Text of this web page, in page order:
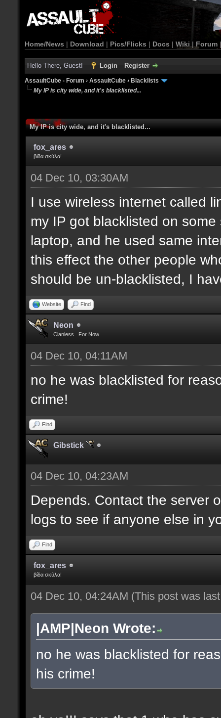
Home/News | Download | Pics/Flicks | Docs | Wiki | Forum
Hello There, Guest! Login Register
AssaultCube - Forum › AssaultCube › Blacklists
My IP is city wide, and it's blacklisted...
My IP is city wide, and it's blacklisted...
fox_ares
βίδα σκύλα!
04 Dec 10, 03:30AM
I use wireless internet called
my IP got blacklisted on
laptop, and he used same
this effect the other people
should be un-blacklisted, I
Website Find
Neon
Clanless...For Now
04 Dec 10, 04:11AM
no he was blacklisted for
crime!
Find
Gibstick
04 Dec 10, 04:23AM
Depends. Contact the server
logs to see if anyone else in
Find
fox_ares
βίδα σκύλα!
04 Dec 10, 04:24AM (This post was
|AMP|Neon Wrote:
no he was blacklisted for
his crime!